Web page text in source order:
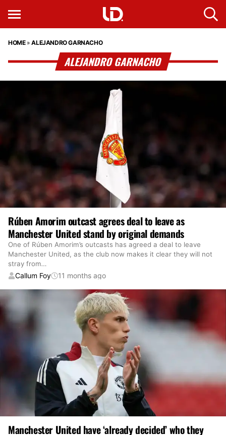
HOME»ALEJANDRO GARNACHO
ALEJANDRO GARNACHO
Rúben Amorim outcast agrees deal to leave as
Manchester United stand by original demands
One of Rúben Amorim’s outcasts has agreed a deal to leave
Manchester United, as the club now makes it clear they will not
stray from…
Callum Foy 11 months ago
Manchester United have ‘already decided’ who they